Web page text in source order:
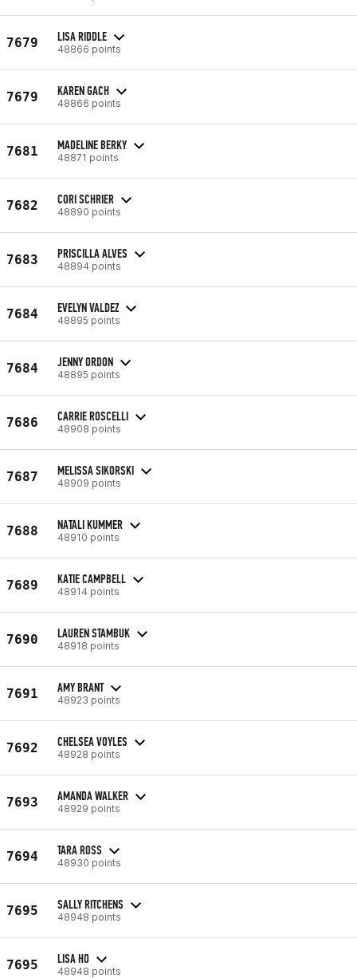
7679 LISA RIDDLE
48866 points
7679 KAREN GACH
48866 points
7681 MADELINE BERKY
48871 points
7682 CORI SCHRIER
48890 points
7683 PRISCILLA ALVES
48894 points
7684 EVELYN VALDEZ
48895 points
7684 JENNY ORDON
48895 points
7686 CARRIE ROSCELLI
48908 points
7687 MELISSA SIKORSKI
48909 points
7688 NATALI KUMMER
48910 points
7689 KATIE CAMPBELL
48914 points
7690 LAUREN STAMBUK
48918 points
7691 AMY BRANT
48923 points
7692 CHELSEA VOYLES
48928 points
7693 AMANDA WALKER
48929 points
7694 TARA ROSS
48930 points
7695 SALLY RITCHENS
48948 points
7695 LISA HO
48948 points